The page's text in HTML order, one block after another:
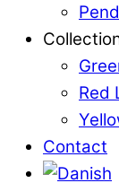
Red
Contact